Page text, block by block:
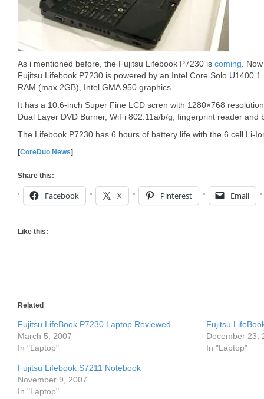
As i mentioned before, the Fujitsu Lifebook P7230 is coming .
Fujitsu Lifebook P7230 is powered by an Intel Core Solo U1400
RAM (max 2GB), Intel GMA 950 graphics.
It has a 10.6-inch Super Fine LCD scren with 1280×768
Dual Layer DVD Burner, WiFi 802.11a/b/g, fingerprint reader and
The Lifebook P7230 has 6 hours of battery life with the 6 cell Li-
[CoreDuo News]
Share this:
Facebook X Pinterest Email
Like this:
Related
Fujitsu LifeBook P7230 Laptop Reviewed
March 5, 2007
In "Laptop"
Fujitsu
December 23,
In "Laptop"
Fujitsu Lifebook S7211 Notebook
November 9, 2007
In "Laptop"